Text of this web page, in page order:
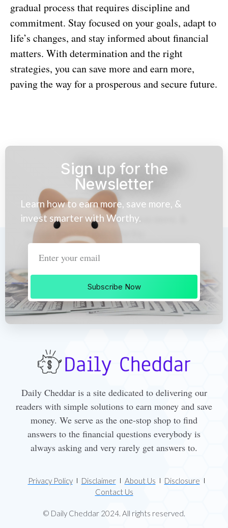
gradual process that requires discipline and
commitment. Stay focused on your goals, adapt to
life’s changes, and stay informed about financial
matters. With determination and the right
strategies, you can save more and earn more,
paving the way for a prosperous and secure future.
Sign up for the
Newsletter
Learn how to earn more, save more, &
invest smarter with Worthy.
Subscribe Now
Daily Cheddar is a site dedicated to delivering our
readers with simple solutions to earn money and save
money. We serve as the one-stop shop to find
answers to the financial questions everybody is
always asking and very rarely get answers to.
© Daily Cheddar 2024. All rights reserved.
Privacy Policy Disclaimer About Us
Disclosure
Contact Us